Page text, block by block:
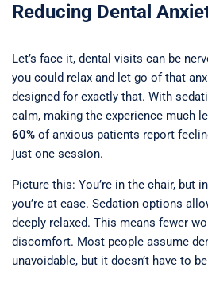
Reducing Dental
Let’s face it, dental visits can be
you could relax and let go of that
designed for exactly that. With
calm, making the experience much
60% of anxious patients report
just one session.
Picture this: You’re in the chair, but
you’re at ease. Sedation options
deeply relaxed. This means fewer
discomfort. Most people assume
unavoidable, but it doesn’t have to